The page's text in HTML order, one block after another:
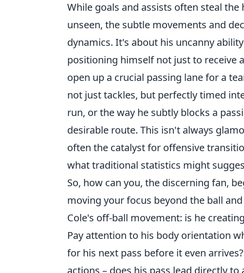
While goals and assists often steal
unseen, the subtle movements and
dynamics. It's about his uncanny
positioning himself not just to receive
open up a crucial passing lane for a
not just tackles, but perfectly timed
run, or the way he subtly blocks a
desirable route. This isn't always
often the catalyst for offensive
what traditional statistics might
So, how can you, the discerning fan,
moving your focus beyond the ball
Cole's off-ball movement: is he
Pay attention to his body orientation
for his next pass before it even
actions – does his pass lead directly